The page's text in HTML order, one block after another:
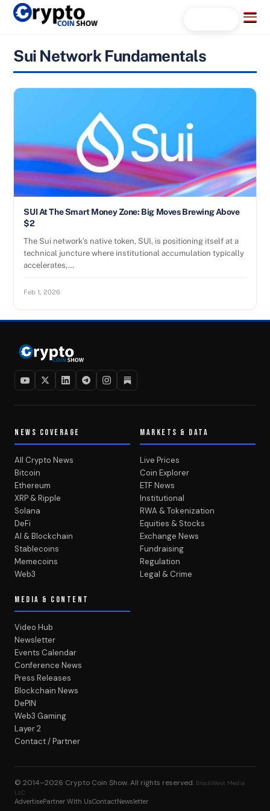
Skip
Menu
Sui Network Fundamentals
SUI At The Smart Money Zone: Big Moves Brewing Above
$2
The Sui network’s native token, SUI, is positioning itself at a
technical juncture where institutional accumulation typically
accelerates,…
Feb 1, 2026
NEWS COVERAGE
All Crypto News
Bitcoin
Ethereum
XRP & Ripple
Solana
DeFi
AI & Blockchain
Stablecoins
Memecoins
Web3
MARKETS & DATA
Live Prices
Coin Explorer
ETF News
Institutional
RWA & Tokenization
Equities & Stocks
Exchange News
Fundraising
Regulation
Legal & Crime
MEDIA & CONTENT
Video Hub
Newsletter
Events Calendar
Conference News
Press Releases
Blockchain News
DePIN
Web3 Gaming
Layer 2
Contact / Partner
© 2014–2026 Crypto Coin Show. All rights reserved. BlockWest Media
LLC
AdvertisePartner With UsContactNewsletter